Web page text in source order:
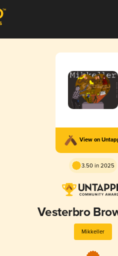
View on
3.50 in 2025
Vesterbro
Mikkeller